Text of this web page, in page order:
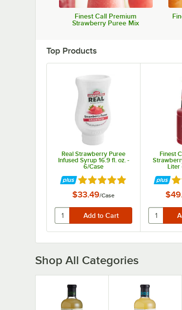
Finest Call Premium
Strawberry Puree Mix
Top Products
Real Strawberry Puree
Infused Syrup 16.9 fl. oz. -
6/Case
Rated 4.9 out of 5 stars
$33.49/Case
Finest
Liter
Shop All Categories